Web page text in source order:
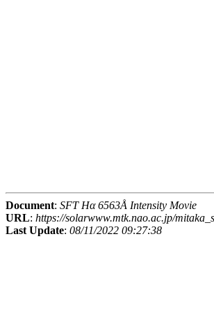
Document: SFT Hα 6563Å Intensity Movie
URL: https://solarwww.mtk.nao.ac.jp/
Last Update: 08/11/2022 09:27:38